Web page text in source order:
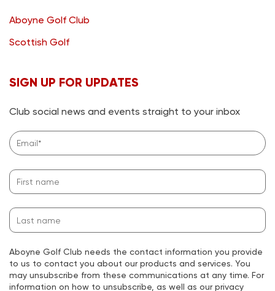
Aboyne Golf Club
Scottish Golf
SIGN UP FOR UPDATES
Club social news and events straight to your inbox
Aboyne Golf Club needs the contact information you provide
to us to contact you about our products and services. You
may unsubscribe from these communications at any time. For
information on how to unsubscribe, as well as our privacy